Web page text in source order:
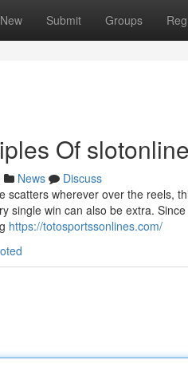
New Submit Groups
Of slotonline
News
Discuss
scatters wherever over the reels,
single win can also be extra.
https://totosportssonlines.com/